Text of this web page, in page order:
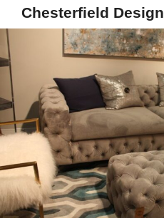
Chesterfield Design